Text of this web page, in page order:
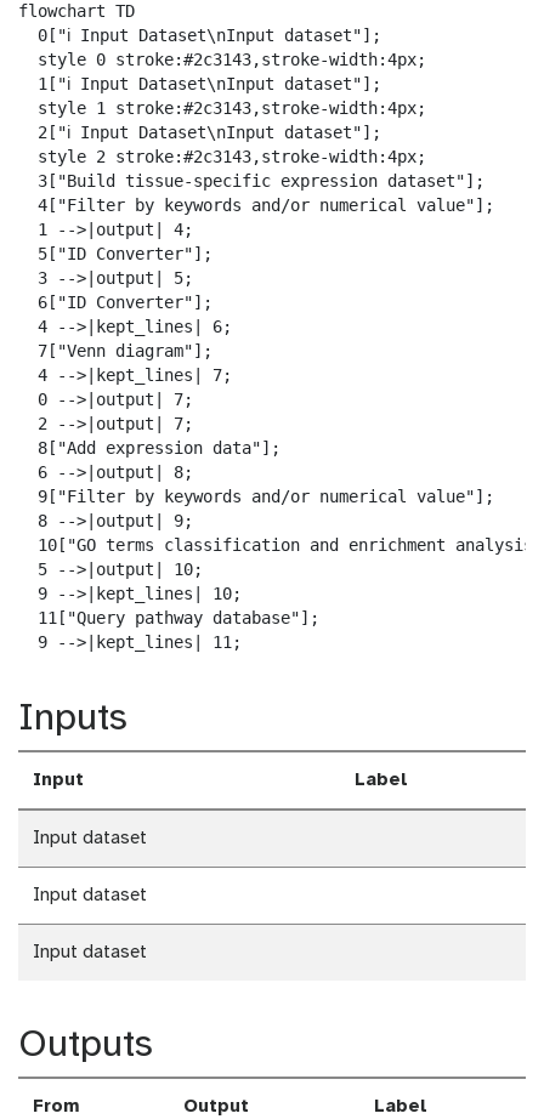
l
a
x
y
-
d
o
w
flowchart TD
  0["ℹ️ Input Dataset\nInput dataset"];
  style 0 stroke:#2c3143,stroke-width:4px;
  1["ℹ️ Input Dataset\nInput dataset"];
  style 1 stroke:#2c3143,stroke-width:4px;
  2["ℹ️ Input Dataset\nInput dataset"];
  style 2 stroke:#2c3143,stroke-width:4px;
  3["Build tissue-specific expression dataset"];
  4["Filter by keywords and/or numerical value"];
  1 -->|output| 4;
  5["ID Converter"];
  3 -->|output| 5;
  6["ID Converter"];
  4 -->|kept_lines| 6;
  7["Venn diagram"];
  4 -->|kept_lines| 7;
  0 -->|output| 7;
  2 -->|output| 7;
  8["Add expression data"];
  6 -->|output| 8;
  9["Filter by keywords and/or numerical value"];
  8 -->|output| 9;
10["GO terms classification and enrichment
  5 -->|output| 10;
  9 -->|kept_lines| 10;
  11["Query pathway database"];
  9 -->|kept_lines| 11;
Inputs
Input Label
Input dataset
Input dataset
Input dataset
Outputs
From Output Label